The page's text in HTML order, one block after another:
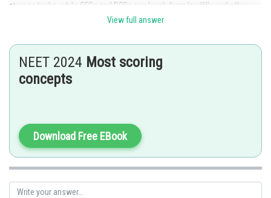
storage tanks, while CFCs and PCBs can leach from landfills and other
Posted by
Divya Prakash Singh
View full answer
NEET 2024 Most scoring
concepts
Download Free EBook